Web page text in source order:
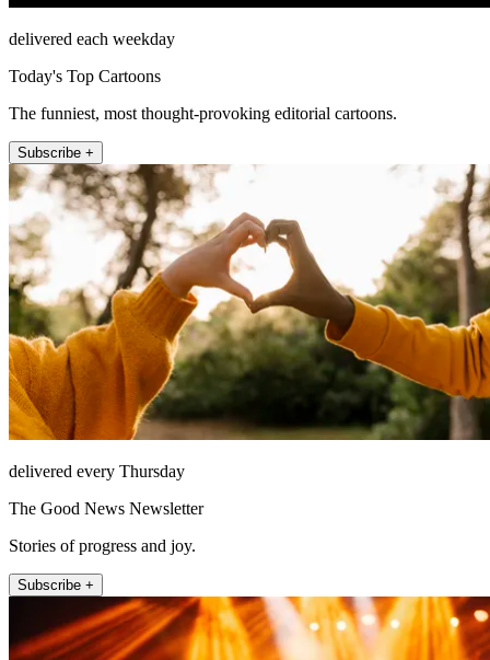
delivered each weekday
Today's Top Cartoons
The funniest, most thought-provoking editorial cartoons.
Subscribe +
delivered every Thursday
The Good News Newsletter
Stories of progress and joy.
Subscribe +